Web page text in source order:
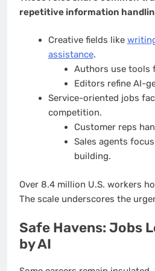
repetitive information
Creative fields like
assistance.
Authors use tools
Editors refine AI-
Service-oriented jobs
competition.
Customer reps
Sales agents
building.
Over 8.4 million U.S. workers
The scale underscores the
Safe Havens: Jobs
by AI